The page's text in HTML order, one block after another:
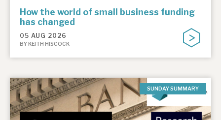
How the world of small business funding
has changed
05 AUG 2026
BY KEITH HISCOCK
SUNDAY SUMMARY